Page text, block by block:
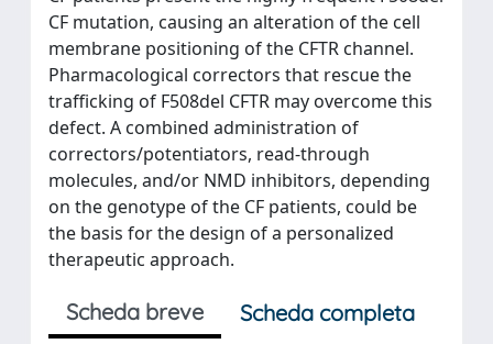
CF mutation, causing an alteration of the cell
membrane positioning of the CFTR channel.
Pharmacological correctors that rescue the
trafficking of F508del CFTR may overcome this
defect. A combined administration of
correctors/potentiators, read-through
molecules, and/or NMD inhibitors, depending
on the genotype of the CF patients, could be
the basis for the design of a personalized
therapeutic approach.
Scheda breve
Scheda completa